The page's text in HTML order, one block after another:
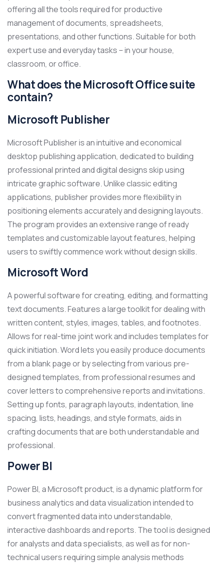
offering all the tools required for productive
management of documents, spreadsheets,
presentations, and other functions. Suitable for both
expert use and everyday tasks – in your house,
classroom, or office.
What does the Microsoft Office suite
contain?
Microsoft Publisher
Microsoft Publisher is an intuitive and economical
desktop publishing application, dedicated to building
professional printed and digital designs skip using
intricate graphic software. Unlike classic editing
applications, publisher provides more flexibility in
positioning elements accurately and designing layouts.
The program provides an extensive range of ready
templates and customizable layout features, helping
users to swiftly commence work without design skills.
Microsoft Word
A powerful software for creating, editing, and formatting
text documents. Features a large toolkit for dealing with
written content, styles, images, tables, and footnotes.
Allows for real-time joint work and includes templates for
quick initiation. Word lets you easily produce documents
from a blank page or by selecting from various pre-
designed templates, from professional resumes and
cover letters to comprehensive reports and invitations.
Setting up fonts, paragraph layouts, indentation, line
spacing, lists, headings, and style formats, aids in
crafting documents that are both understandable and
professional.
Power BI
Power BI, a Microsoft product, is a dynamic platform for
business analytics and data visualization intended to
convert fragmented data into understandable,
interactive dashboards and reports. The tool is designed
for analysts and data specialists, as well as for non-
technical users requiring simple analysis methods